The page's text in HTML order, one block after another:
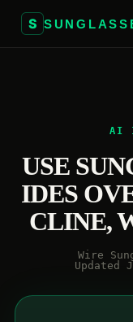
S
AI
USE
IDES
CLINE,
Wire
Updated